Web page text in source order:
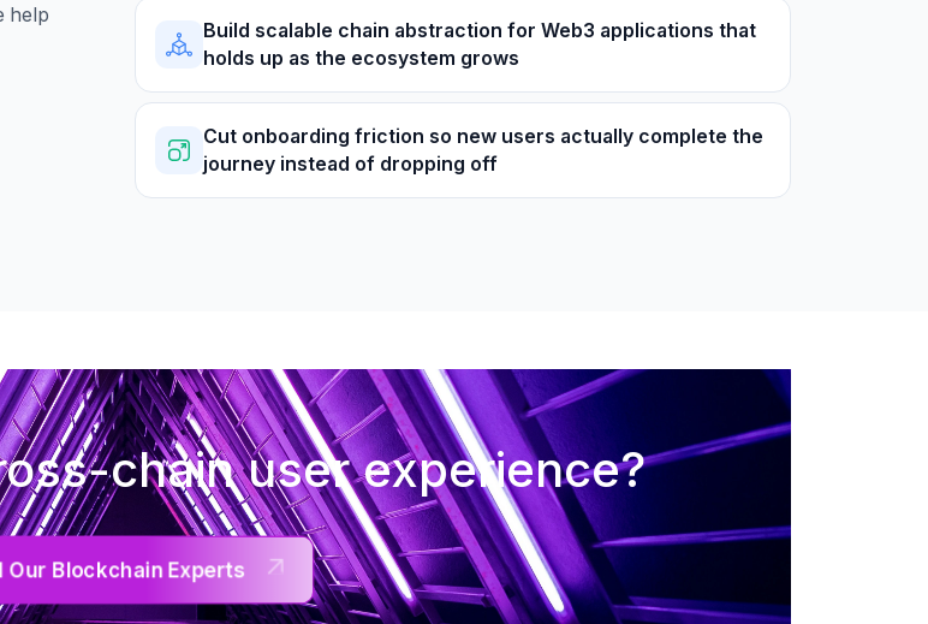
help
Build scalable chain abstraction for Web3 applications that
holds up as the ecosystem grows
Cut onboarding friction so new users actually complete the
journey instead of dropping off
chain user experience?
Our Blockchain Experts